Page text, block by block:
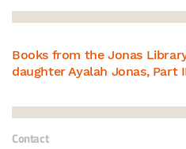
Books from the Jonas
daughter Ayalah Jonas, Part
Contact